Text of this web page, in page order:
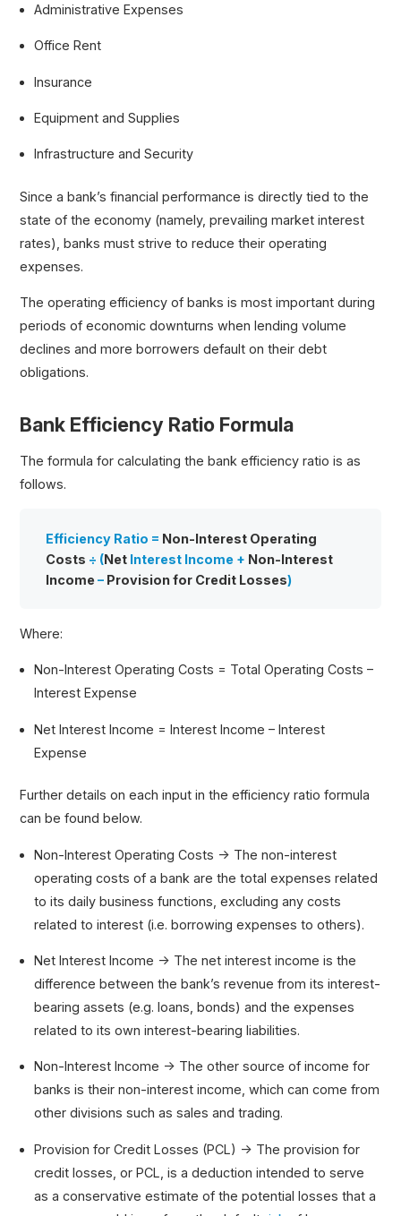
Administrative Expenses
Office Rent
Insurance
Equipment and Supplies
Infrastructure and Security
Since a bank’s financial performance is directly tied to the
state of the economy (namely, prevailing market interest
rates), banks must strive to reduce their operating
expenses.
The operating efficiency of banks is most important during
periods of economic downturns when lending volume
declines and more borrowers default on their debt
obligations.
Bank Efficiency Ratio Formula
The formula for calculating the bank efficiency ratio is as
follows.
Efficiency Ratio = Non-Interest Operating
Costs ÷ (Net Interest Income + Non-Interest
Income – Provision for Credit Losses)
Where:
Non-Interest Operating Costs = Total Operating Costs –
Interest Expense
Net Interest Income = Interest Income – Interest
Expense
Further details on each input in the efficiency ratio formula
can be found below.
Non-Interest Operating Costs → The non-interest
operating costs of a bank are the total expenses related
to its daily business functions, excluding any costs
related to interest (i.e. borrowing expenses to others).
Net Interest Income → The net interest income is the
difference between the bank’s revenue from its interest-
bearing assets (e.g. loans, bonds) and the expenses
related to its own interest-bearing liabilities.
Non-Interest Income → The other source of income for
banks is their non-interest income, which can come from
other divisions such as sales and trading.
Provision for Credit Losses (PCL) → The provision for
credit losses, or PCL, is a deduction intended to serve
as a conservative estimate of the potential losses that a